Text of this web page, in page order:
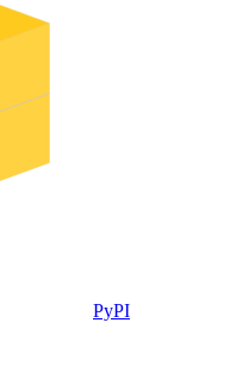
PyPI